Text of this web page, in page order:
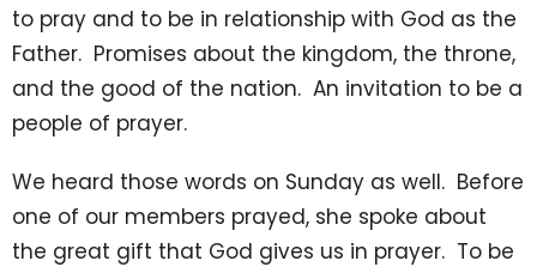
to pray and to be in relationship with God as the
Father. Promises about the kingdom, the throne,
and the good of the nation. An invitation to be a
people of prayer.
We heard those words on Sunday as well. Before
one of our members prayed, she spoke about
the great gift that God gives us in prayer. To be